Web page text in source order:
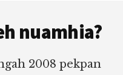
nuamhia?
2008 pekpan